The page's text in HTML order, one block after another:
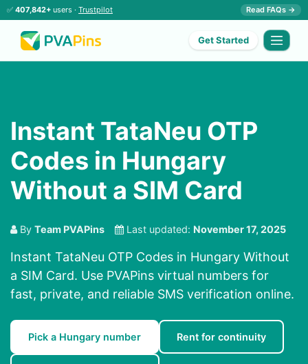
✅ 407,842+ users · Trustpilot Read FAQs →
Get Started
Instant TataNeu OTP
Codes in Hungary
Without a SIM Card
By Team PVAPins Last updated: November 17, 2025
Instant TataNeu OTP Codes in Hungary Without
a SIM Card. Use PVAPins virtual numbers for
fast, private, and reliable SMS verification online.
Pick a Hungary number Rent for continuity